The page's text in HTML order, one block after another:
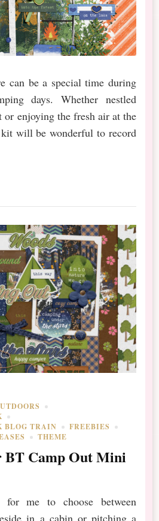
can be a special time during
days. Whether nestled
or enjoying the fresh air at the
will be wonderful to record
BLOG TRAIN
FREEBIES
THEME
BT Camp Out Mini
me to choose between